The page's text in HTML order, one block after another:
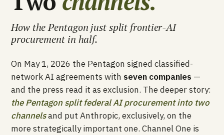
How the Pentagon just split frontier-AI
procurement in half.
On May 1, 2026 the Pentagon signed classified-
network AI agreements with seven companies —
and the press read it as exclusion. The deeper story:
the Pentagon split federal AI procurement into two
channelsand put Anthropic, exclusively, on the
more strategically important one. Channel One is